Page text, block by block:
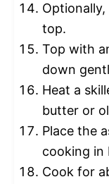
top.
Top with
down
Heat a
butter or
Place the
cooking in
Cook for